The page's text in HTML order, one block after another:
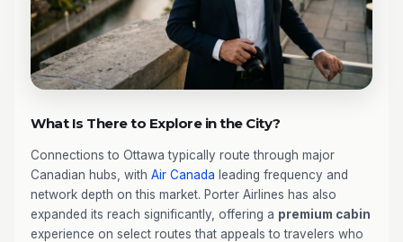
What Is There to Explore in the City?
Connections to Ottawa typically route through major
Canadian hubs, with Air Canada leading frequency and
network depth on this market. Porter Airlines has also
expanded its reach significantly, offering a premium cabin
experience on select routes that appeals to travelers who